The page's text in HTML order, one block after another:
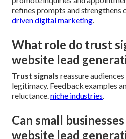
refines prompts and strengthens
driven digital marketing
What role do trust
website lead
Trust signals reassure
legitimacy. Feedback examples
reluctance. niche industries
Can small
website lead